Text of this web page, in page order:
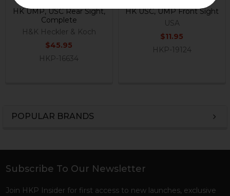
POPULAR BRANDS
HK UMP, USC Rear Sight,
Complete
H&K Heckler & Koch
$45.95
HKP-16634
HK USC, UMP Front Sight
USA
$11.95
HKP-19124
Footer
Subscribe To Our Newsletter
Join HKP Insider for first access to new launches, exclusive